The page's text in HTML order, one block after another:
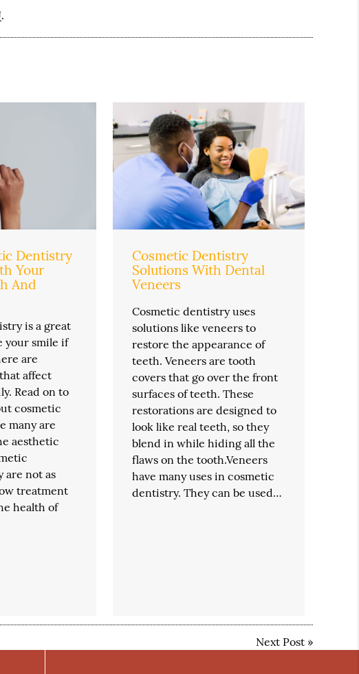
.
Dentistry
Your
And
is a great
your smile if
are
affect
Read on to
cosmetic
many are
aesthetic
are not as
treatment
health of
Cosmetic Dentistry
Solutions With Dental
Veneers
Cosmetic dentistry uses
solutions like veneers to
restore the appearance of
teeth. Veneers are tooth
covers that go over the front
surfaces of teeth. These
restorations are designed to
look like real teeth, so they
blend in while hiding all the
flaws on the tooth.Veneers
have many uses in cosmetic
dentistry. They can be used…
Next Post»